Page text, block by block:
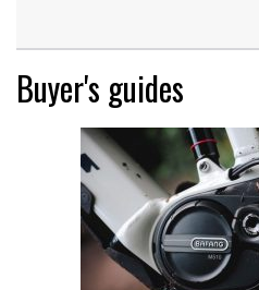
Buyer's guides